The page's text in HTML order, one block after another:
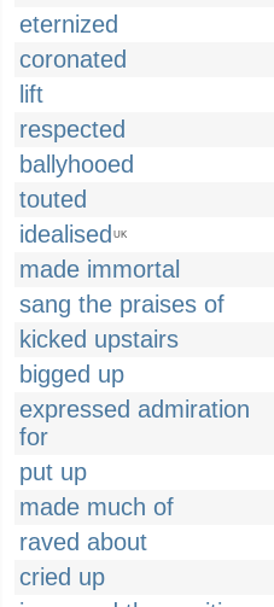
eternized
coronated
lift
respected
ballyhooed
touted
idealised UK
made immortal
sang the praises of
kicked upstairs
bigged up
expressed admiration
for
put up
made much of
raved about
cried up